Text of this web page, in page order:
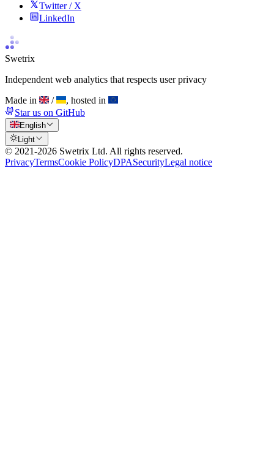
Twitter / X
LinkedIn
Swetrix
Independent web analytics that respects user privacy
Made in
/
, hosted in
Star us on GitHub
English
Light
© 2021-2026 Swetrix Ltd. All rights reserved.
PrivacyTermsCookie PolicyDPASecurityLegal notice